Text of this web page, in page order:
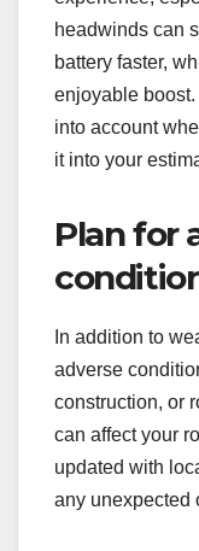
headwinds can
battery faster,
enjoyable
into account
it into your
Plan for
In addition to
adverse
construction, or
can affect your
updated with
any unexpected